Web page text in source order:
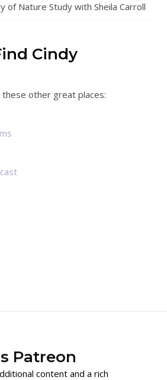
of Nature Study with Sheila Carroll
Cindy
these other great places:
Patreon
content and a rich